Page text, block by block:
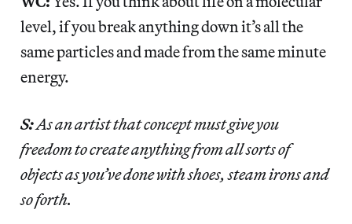
level, if you break anything down it’s all the
same particles and made from the same minute
energy.
S:As an artist that concept must give you
freedom to create anything from all sorts of
objects as you’ve done with shoes, steam irons and
so forth.